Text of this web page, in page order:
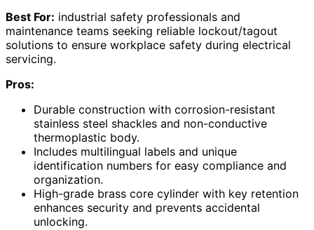
Best For: industrial safety professionals and
maintenance teams seeking reliable lockout/tagout
solutions to ensure workplace safety during electrical
servicing.
Pros:
Durable construction with corrosion-resistant
stainless steel shackles and non-conductive
thermoplastic body.
Includes multilingual labels and unique
identification numbers for easy compliance and
organization.
High-grade brass core cylinder with key retention
enhances security and prevents accidental
unlocking.